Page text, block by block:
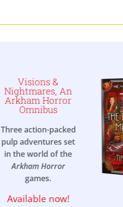
Visions &
Nightmares, An
Arkham Horror
Omnibus
Three action-packed
pulp adventures set
in the world of the
Arkham Horror
games.
Available now!